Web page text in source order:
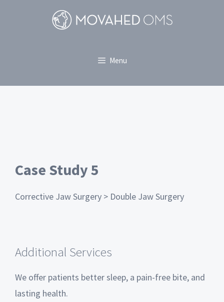
Menu
Case Study 5
Corrective Jaw Surgery > Double Jaw Surgery
Additional Services
We offer patients better sleep, a pain-free bite, and
lasting health.